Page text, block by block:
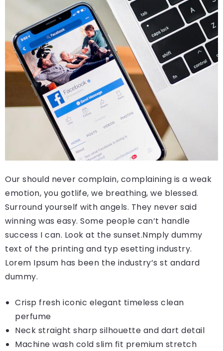
Our should never complain, complaining is a weak
emotion, you gotlife, we breathing, we blessed.
Surround yourself with angels. They never said
winning was easy. Some people can’t handle
success I can. Look at the sunset.Nmply dummy
text of the printing and typ esetting industry.
Lorem Ipsum has been the industry’s st andard
dummy.
Crisp fresh iconic elegant timeless clean
perfume
Neck straight sharp silhouette and dart detail
Machine wash cold slim fit premium stretch